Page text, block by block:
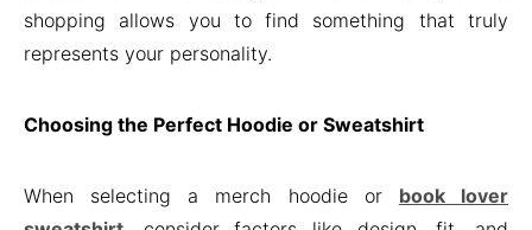
shopping allows you to find something that truly
represents your personality.
Choosing the Perfect Hoodie or Sweatshirt
When selecting a merch hoodie or book lover